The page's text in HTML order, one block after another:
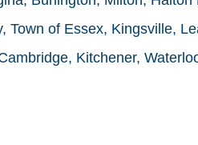
of Essex, Kingsville,
Kitchener,